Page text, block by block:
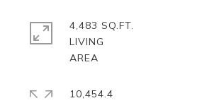
4,483 SQ.FT.
LIVING
10,454.4